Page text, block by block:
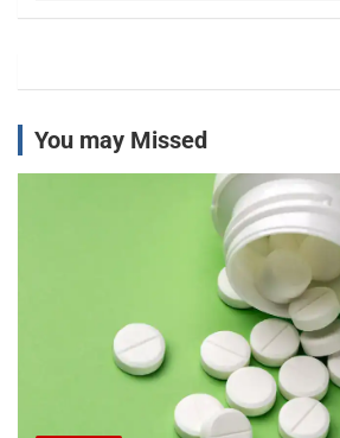
You may Missed